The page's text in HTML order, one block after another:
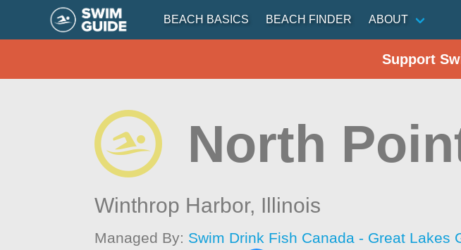
BEACH BASICS BEACH FINDER ABOUT
Support
North
Winthrop Harbor, Illinois
Managed By: Swim Drink Fish Canada - Great Lakes